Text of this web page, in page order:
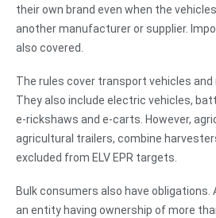
their own brand even when the
another manufacturer or supplier.
also covered.
The rules cover transport vehicles
They also include electric vehicles,
e-rickshaws and e-carts. However,
agricultural trailers, combine
excluded from ELV EPR targets.
Bulk consumers also have obligations.
an entity having ownership of more